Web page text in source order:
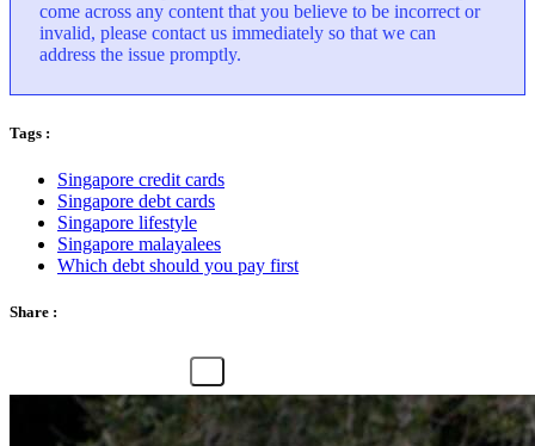
come across any content that you believe to be incorrect or
invalid, please contact us immediately so that we can
address the issue promptly.
Tags :
Singapore credit cards
Singapore debt cards
Singapore lifestyle
Singapore malayalees
Which debt should you pay first
Share :